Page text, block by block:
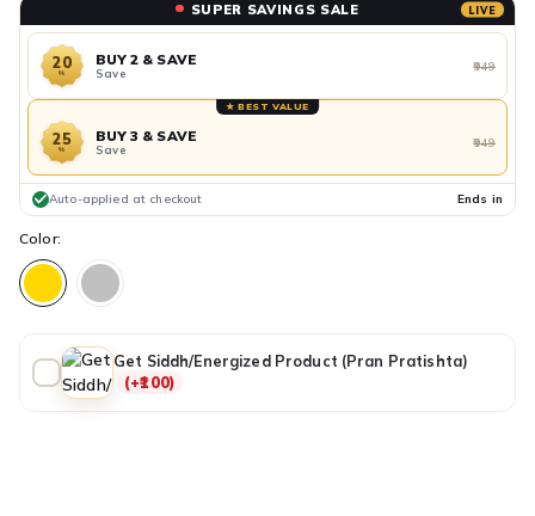
SUPER SAVINGS SALE LIVE
20
%
BUY 2 & SAVE
Save ₹949
★ BEST VALUE
25
%
BUY 3 & SAVE
Save ₹949
Auto-applied at checkout Ends in
Color:
Get Siddh/Energized Product (Pran Pratishta)
(+₹100)